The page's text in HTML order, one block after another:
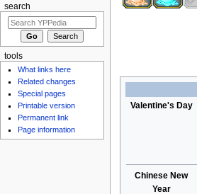
Valentine's Day
Chinese New
Year
search
tools
What links here
Related changes
Special pages
Printable version
Permanent link
Page information